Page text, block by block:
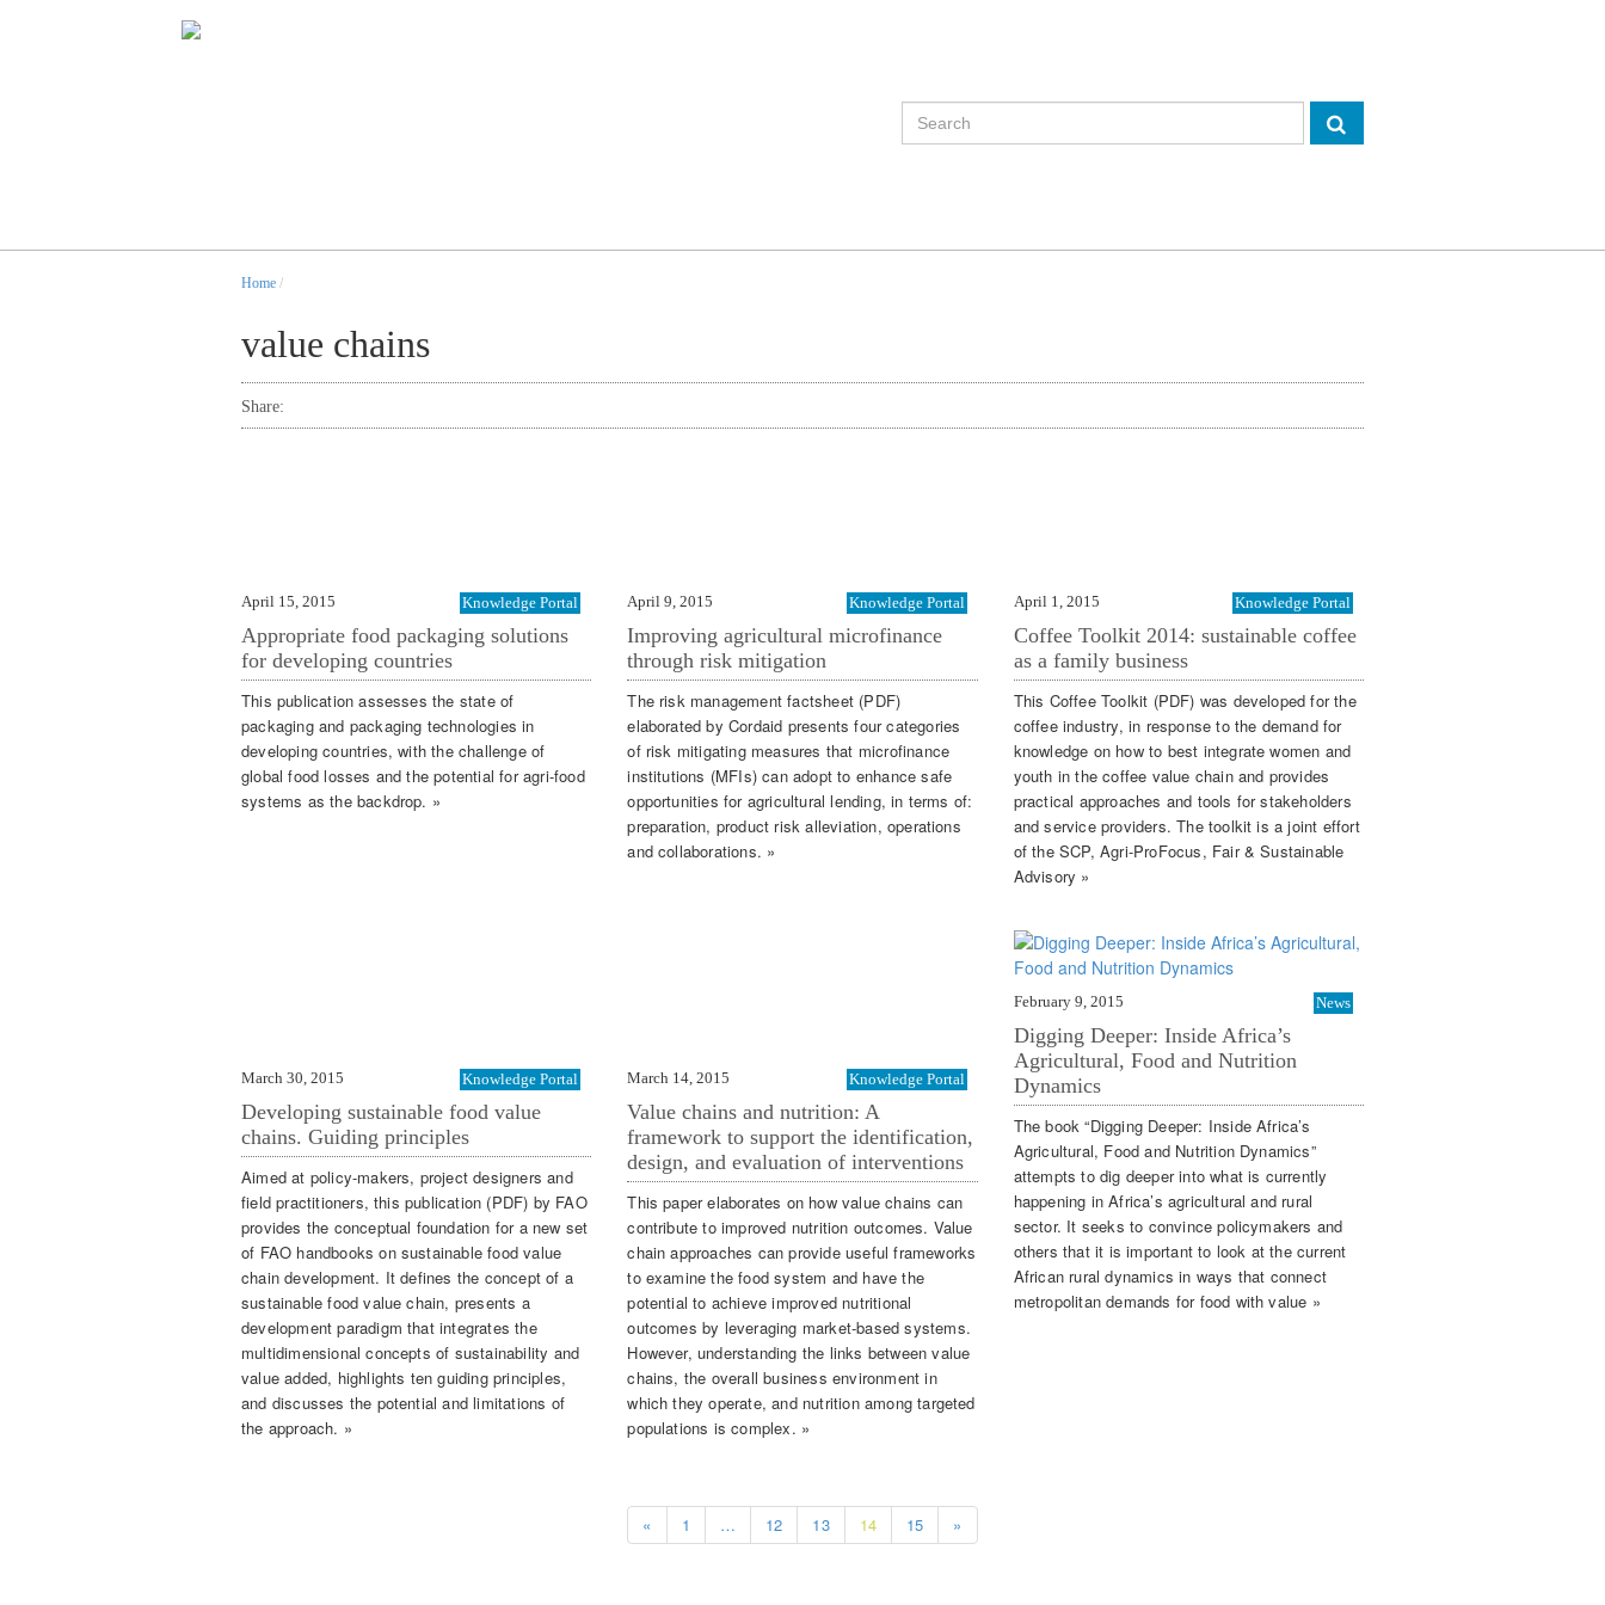
Home /
value chains
Share:
April 15, 2015 Knowledge Portal
Appropriate food packaging solutions
for developing countries
This publication assesses the state of
packaging and packaging technologies in
developing countries, with the challenge of
global food losses and the potential for agri-food
systems as the backdrop. »
April 9, 2015 Knowledge Portal
Improving agricultural microfinance
through risk mitigation
The risk management factsheet (PDF)
elaborated by Cordaid presents four categories
of risk mitigating measures that microfinance
institutions (MFIs) can adopt to enhance safe
opportunities for agricultural lending, in terms of:
preparation, product risk alleviation, operations
and collaborations. »
April 1, 2015 Knowledge Portal
Coffee Toolkit 2014: sustainable coffee
as a family business
This Coffee Toolkit (PDF) was developed for the
coffee industry, in response to the demand for
knowledge on how to best integrate women and
youth in the coffee value chain and provides
practical approaches and tools for stakeholders
and service providers. The toolkit is a joint effort
of the SCP, Agri-ProFocus, Fair & Sustainable
Advisory »
March 30, 2015 Knowledge Portal
Developing sustainable food value
chains. Guiding principles
Aimed at policy-makers, project designers and
field practitioners, this publication (PDF) by FAO
provides the conceptual foundation for a new set
of FAO handbooks on sustainable food value
chain development. It defines the concept of a
sustainable food value chain, presents a
development paradigm that integrates the
multidimensional concepts of sustainability and
value added, highlights ten guiding principles,
and discusses the potential and limitations of
the approach. »
March 14, 2015 Knowledge Portal
Value chains and nutrition: A
framework to support the identification,
design, and evaluation of interventions
This paper elaborates on how value chains can
contribute to improved nutrition outcomes. Value
chain approaches can provide useful frameworks
to examine the food system and have the
potential to achieve improved nutritional
outcomes by leveraging market-based systems.
However, understanding the links between value
chains, the overall business environment in
which they operate, and nutrition among targeted
populations is complex. »
February 9, 2015 News
Digging Deeper: Inside Africa’s
Agricultural, Food and Nutrition
Dynamics
The book “Digging Deeper: Inside Africa’s
Agricultural, Food and Nutrition Dynamics”
attempts to dig deeper into what is currently
happening in Africa’s agricultural and rural
sector. It seeks to convince policymakers and
others that it is important to look at the current
African rural dynamics in ways that connect
metropolitan demands for food with value »
« 1 … 12 13 14 15 »